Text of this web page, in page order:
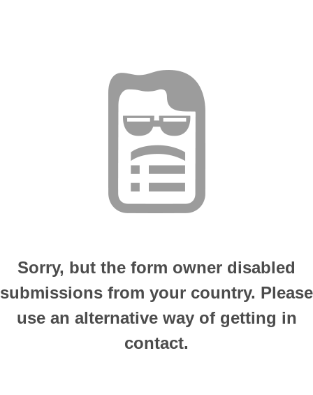
Sorry, but the form owner disabled
submissions from your country. Please
use an alternative way of getting in
contact.